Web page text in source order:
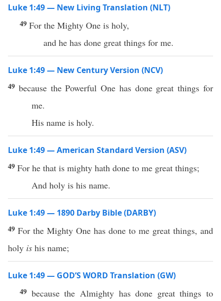
Luke 1:49 — New Living Translation (NLT)
49 For the Mighty One is holy,
and he has done great things for me.
Luke 1:49 — New Century Version (NCV)
49 because the Powerful One has done great things for
me.
His name is holy.
Luke 1:49 — American Standard Version (ASV)
49 For he that is mighty hath done to me great things;
And holy is his name.
Luke 1:49 — 1890 Darby Bible (DARBY)
49 For the Mighty One has done to me great things, and
holy is his name;
Luke 1:49 — GOD’S WORD Translation (GW)
49 because the Almighty has done great things to